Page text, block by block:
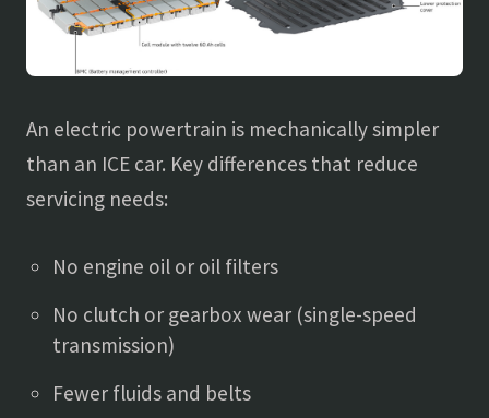
An electric powertrain is mechanically simpler
than an ICE car. Key differences that reduce
servicing needs:
No engine oil or oil filters
No clutch or gearbox wear (single-speed
transmission)
Fewer fluids and belts